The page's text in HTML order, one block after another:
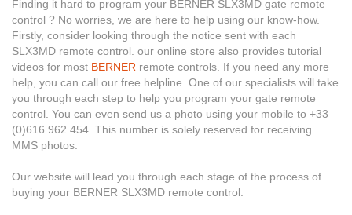
Finding it hard to program your BERNER SLX3MD gate remote
control ? No worries, we are here to help using our know-how.
Firstly, consider looking through the notice sent with each
SLX3MD remote control. our online store also provides tutorial
videos for most BERNER remote controls. If you need any more
help, you can call our free helpline. One of our specialists will take
you through each step to help you program your gate remote
control. You can even send us a photo using your mobile to +33
(0)616 962 454. This number is solely reserved for receiving
MMS photos.
Our website will lead you through each stage of the process of
buying your BERNER SLX3MD remote control.